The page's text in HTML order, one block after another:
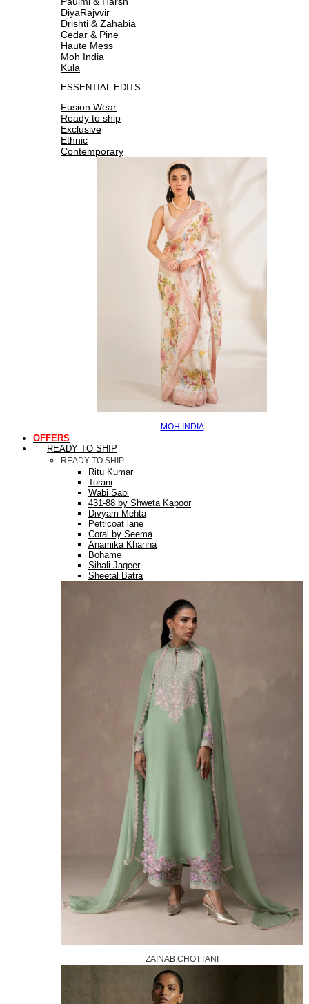
DiyaRajvvir
Drishti & Zahabia
Cedar & Pine
Haute Mess
Moh India
Kula
ESSENTIAL EDITS
Fusion Wear
Ready to ship
Exclusive
Ethnic
Contemporary
MOH INDIA
OFFERS
READY TO SHIP
READY TO SHIP
Ritu Kumar
Torani
Wabi Sabi
431-88 by Shweta Kapoor
Divyam Mehta
Petticoat lane
Coral by Seema
Anamika Khanna
Bohame
Sihali Jageer
Sheetal Batra
ZAINAB CHOTTANI